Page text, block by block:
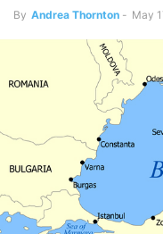
By Andrea Thornton - May